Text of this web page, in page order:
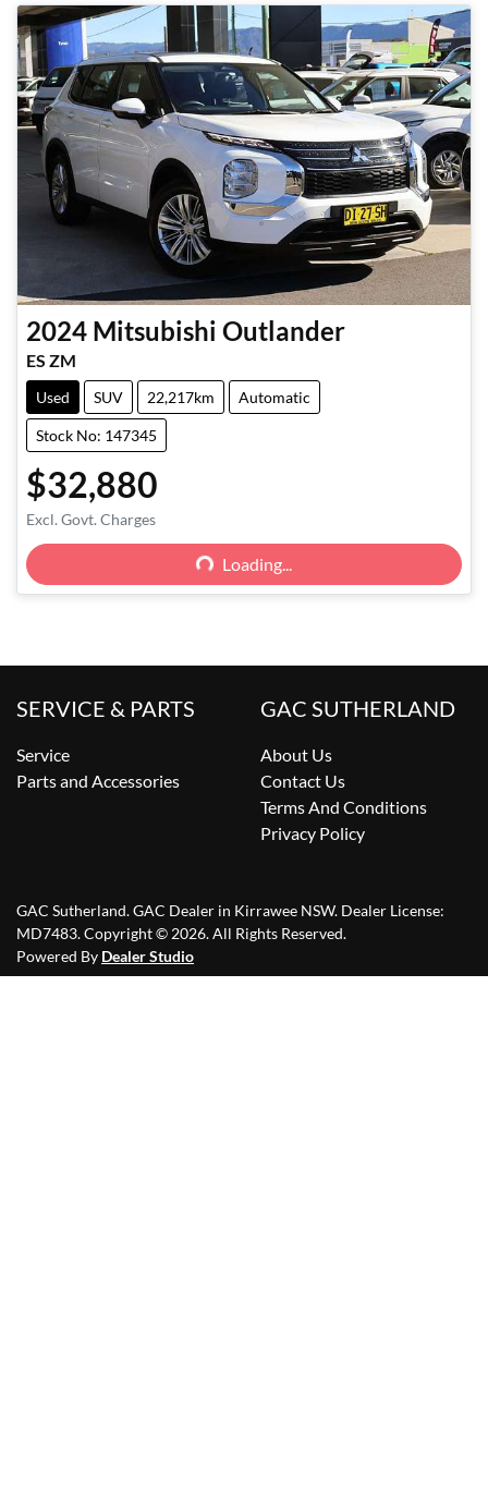
2024 Mitsubishi Outlander
ES ZM
Used SUV 22,217km Automatic
Stock No: 147345
$32,880
Excl. Govt. Charges Loading...Loading...
SERVICE & PARTS
Service
Parts and Accessories
GAC SUTHERLAND
About Us
Contact Us
Terms And Conditions
Privacy Policy
GAC Sutherland.GAC Dealer in Kirrawee NSW. Dealer License:
MD7483.Copyright © 2026. All Rights Reserved.
Powered By Dealer Studio